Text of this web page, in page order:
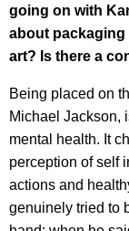
going on with
about
art? Is there a
Being placed on
Michael Jackson,
mental health. It
perception of self
actions and
genuinely tried to